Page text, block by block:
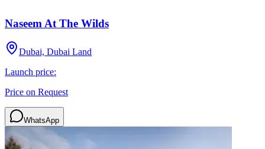
Naseem At The Wilds
Dubai, Dubai Land
Launch price:
Price on Request
WhatsApp